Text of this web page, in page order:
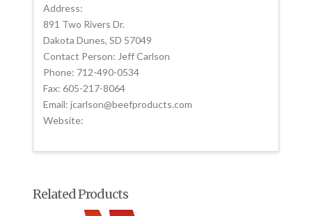
Address:
891 Two Rivers Dr.
Dakota Dunes, SD 57049
Contact Person: Jeff Carlson
Phone: 712-490-0534
Fax: 605-217-8064
Email: jcarlson@beefproducts.com
Website:
Related Products